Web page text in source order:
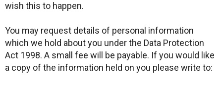
wish this to happen.
You may request details of personal information
which we hold about you under the Data Protection
Act 1998. A small fee will be payable. If you would like
a copy of the information held on you please write to: